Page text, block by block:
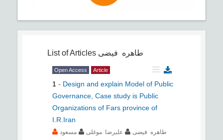
List of Articles طاهره فیضی
Open Access Article
1 - Design and explain Model of Public
Governance, Case study is Public
Organizations of Fars province of
I.R.Iran
طاهره فیضی علیرضا موغلی مسعود